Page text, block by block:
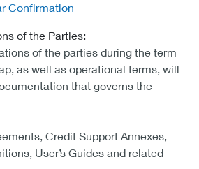
Confirmation
of the Parties:
of the parties during the term
as well as operational terms, will
that governs the
Credit Support Annexes,
User’s Guides and related